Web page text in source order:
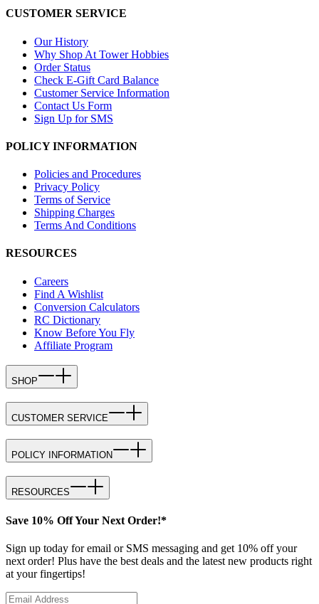
CUSTOMER SERVICE
Our History
Why Shop At Tower Hobbies
Order Status
Check E-Gift Card Balance
Customer Service Information
Contact Us Form
Sign Up for SMS
POLICY INFORMATION
Policies and Procedures
Privacy Policy
Terms of Service
Shipping Charges
Terms And Conditions
RESOURCES
Careers
Find A Wishlist
Conversion Calculators
RC Dictionary
Know Before You Fly
Affiliate Program
SHOP
CUSTOMER SERVICE
POLICY INFORMATION
RESOURCES
Save 10% Off Your Next Order!*
Sign up today for email or SMS messaging and get 10% off your
next order! Plus have the best deals and the latest new products right
at your fingertips!